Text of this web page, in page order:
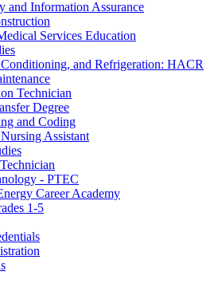
and Information Assurance
Services Education
and Refrigeration: HACR
Technician
Degree
and Coding
Assistant
-​ PTEC
Career Academy
1-​5